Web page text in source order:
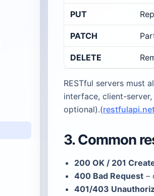
PUT
PATCH
DELETE
RESTful servers must
interface, client-
optional).(
3. Common
200 OK / 201
400 Bad Request –
401/403